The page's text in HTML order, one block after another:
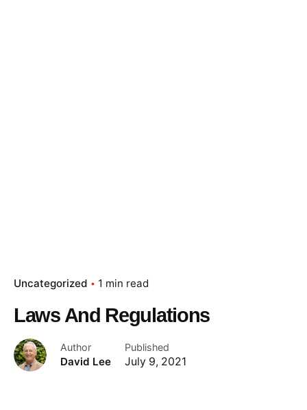
Uncategorized 1 min read
Laws And Regulations
Author
David Lee
Published
July 9, 2021